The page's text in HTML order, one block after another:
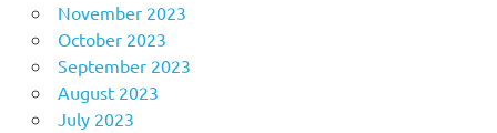
November 2023
October 2023
September 2023
August 2023
July 2023